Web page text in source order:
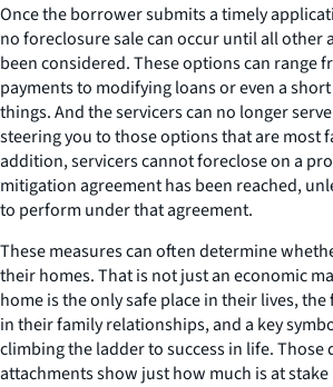
Once the borrower submits a timely
no foreclosure sale can occur until all other
been considered. These options can range
payments to modifying loans or even a
things. And the servicers can no longer
steering you to those options that are most
addition, servicers cannot foreclose on a
mitigation agreement has been reached,
to perform under that agreement.
These measures can often determine
their homes. That is not just an economic
home is the only safe place in their lives,
in their family relationships, and a key
climbing the ladder to success in life. Those
attachments show just how much is at stake